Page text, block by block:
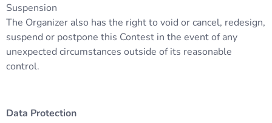
Suspension
The Organizer also has the right to void or cancel, redesign,
suspend or postpone this Contest in the event of any
unexpected circumstances outside of its reasonable
control.
Data Protection